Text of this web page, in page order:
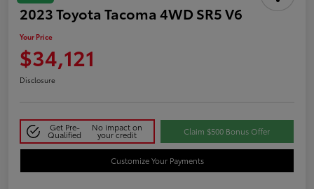
2023 Toyota Tacoma 4WD SR5 V6
Your Price
$34,121
Disclosure
Get Pre-
Qualified
No impact on
your credit Claim $500 Bonus Offer
Customize Your Payments